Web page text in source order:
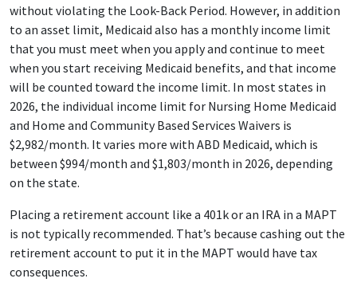
without violating the Look-Back Period. However, in addition
to an asset limit, Medicaid also has a monthly income limit
that you must meet when you apply and continue to meet
when you start receiving Medicaid benefits, and that income
will be counted toward the income limit. In most states in
2026, the individual income limit for Nursing Home Medicaid
and Home and Community Based Services Waivers is
$2,982/month. It varies more with ABD Medicaid, which is
between $994/month and $1,803/month in 2026, depending
on the state.
Placing a retirement account like a 401k or an IRA in a MAPT
is not typically recommended. That’s because cashing out the
retirement account to put it in the MAPT would have tax
consequences.